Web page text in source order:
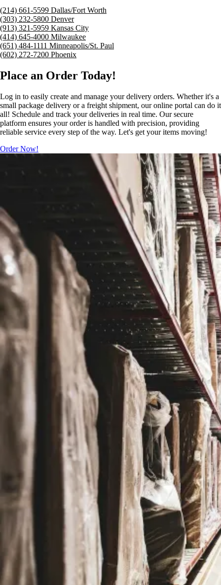
(214) 661-5599 Dallas/Fort Worth
(303) 232-5800 Denver
(913) 321-5959 Kansas City
(414) 645-4000 Milwaukee
(651) 484-1111 Minneapolis/St. Paul
(602) 272-7200 Phoenix
Place an Order Today!
Log in to easily create and manage your delivery orders. Whether it's a
small package delivery or a freight shipment, our online portal can do it
all! Schedule and track your deliveries in real time. Our secure
platform ensures your order is handled with precision, providing
reliable service every step of the way. Let's get your items moving!
Order Now!